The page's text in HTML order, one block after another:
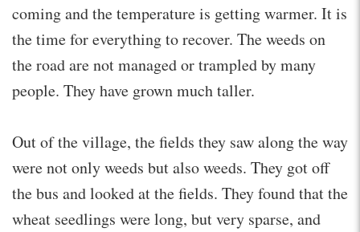
coming and the temperature is getting warmer. It is
the time for everything to recover. The weeds on
the road are not managed or trampled by many
people. They have grown much taller.
Out of the village, the fields they saw along the way
were not only weeds but also weeds. They got off
the bus and looked at the fields. They found that the
wheat seedlings were long, but very sparse, and